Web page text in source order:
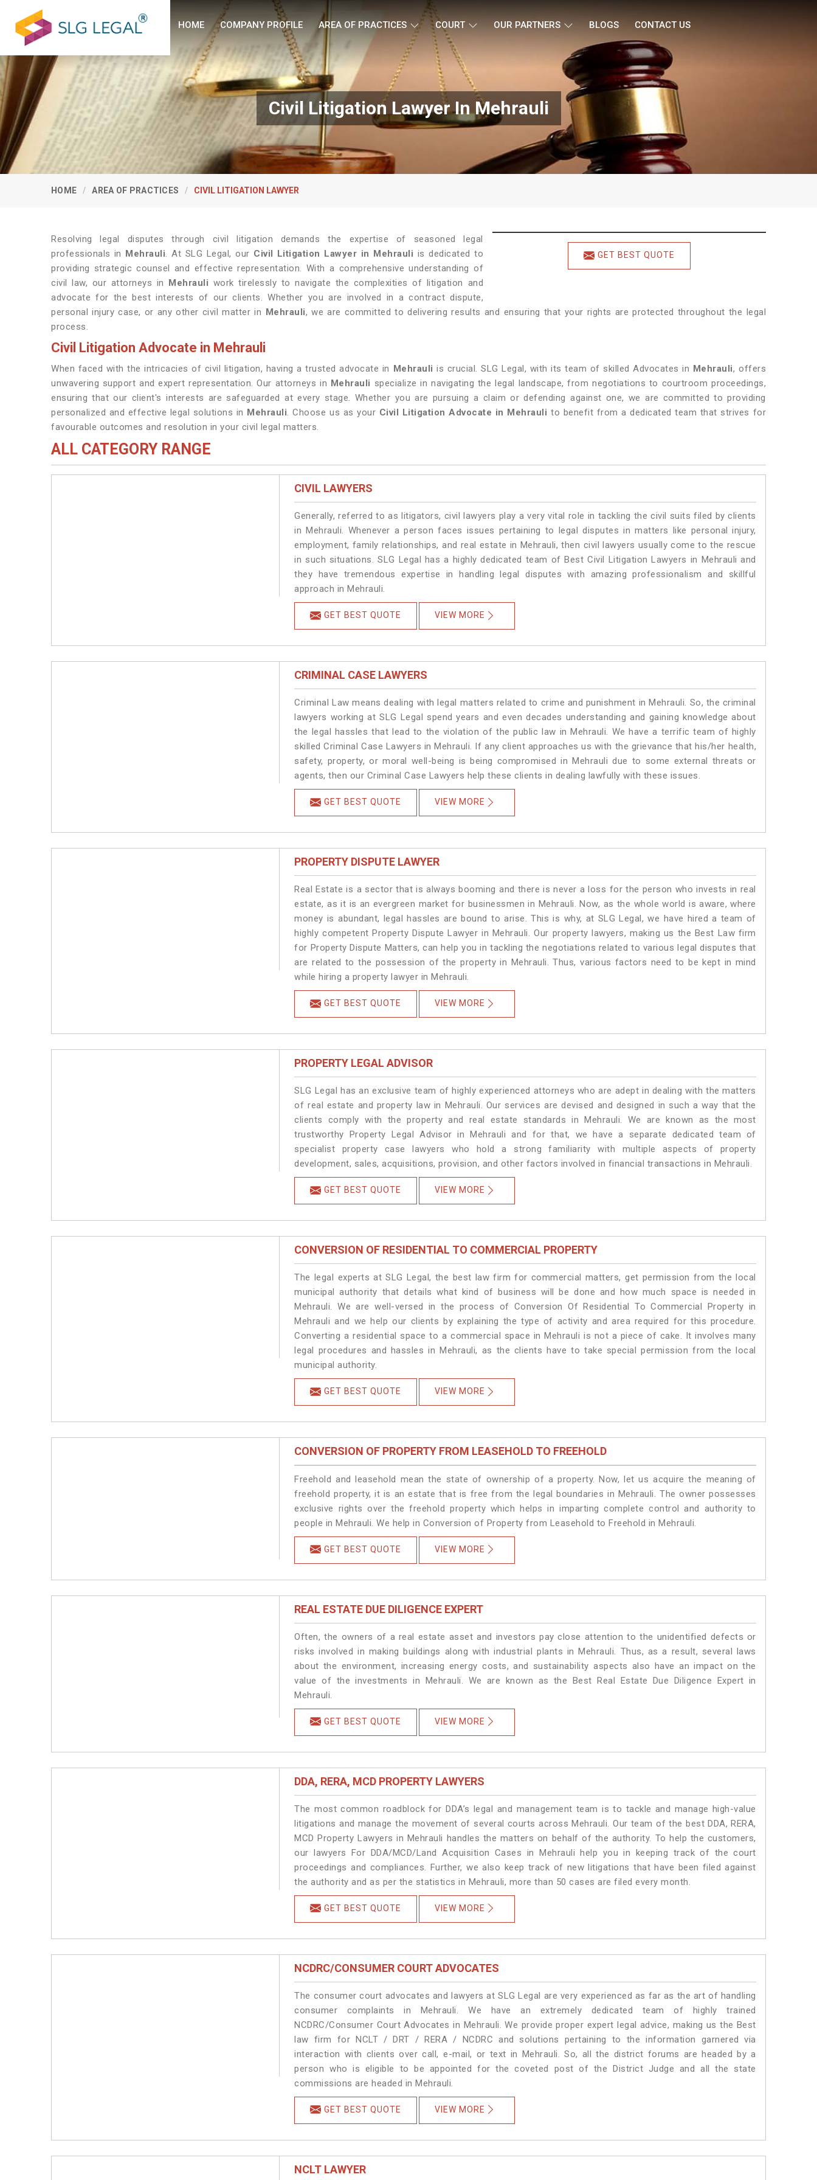
HOME COMPANY PROFILE AREA OF PRACTICES COURT OUR PARTNERS BLOGS CONTACT US
Civil Litigation Lawyer In Mehrauli
HOME AREA OF PRACTICES CIVIL LITIGATION LAWYER
GET BEST QUOTE
Resolving legal disputes through civil litigation demands the expertise of seasoned legal
professionals in Mehrauli. At SLG Legal, our Civil Litigation Lawyer in Mehrauli is dedicated to
providing strategic counsel and effective representation. With a comprehensive understanding of
civil law, our attorneys in Mehrauli work tirelessly to navigate the complexities of litigation and
advocate for the best interests of our clients. Whether you are involved in a contract dispute,
personal injury case, or any other civil matter in Mehrauli, we are committed to delivering results and ensuring that your rights are protected throughout the legal
process.
Civil Litigation Advocate in Mehrauli
When faced with the intricacies of civil litigation, having a trusted advocate in Mehrauli is crucial. SLG Legal, with its team of skilled Advocates in Mehrauli, offers
unwavering support and expert representation. Our attorneys in Mehrauli specialize in navigating the legal landscape, from negotiations to courtroom proceedings,
ensuring that our client's interests are safeguarded at every stage. Whether you are pursuing a claim or defending against one, we are committed to providing
personalized and effective legal solutions in Mehrauli. Choose us as your Civil Litigation Advocate in Mehrauli to benefit from a dedicated team that strives for
favourable outcomes and resolution in your civil legal matters.
ALL CATEGORY RANGE
CIVIL LAWYERS
Generally, referred to as litigators, civil lawyers play a very vital role in tackling the civil suits filed by clients
in Mehrauli. Whenever a person faces issues pertaining to legal disputes in matters like personal injury,
employment, family relationships, and real estate in Mehrauli, then civil lawyers usually come to the rescue
in such situations. SLG Legal has a highly dedicated team of Best Civil Litigation Lawyers in Mehrauli and
they have tremendous expertise in handling legal disputes with amazing professionalism and skillful
approach in Mehrauli.
GET BEST QUOTE VIEW MORE
CRIMINAL CASE LAWYERS
Criminal Law means dealing with legal matters related to crime and punishment in Mehrauli. So, the criminal
lawyers working at SLG Legal spend years and even decades understanding and gaining knowledge about
the legal hassles that lead to the violation of the public law in Mehrauli. We have a terrific team of highly
skilled Criminal Case Lawyers in Mehrauli. If any client approaches us with the grievance that his/her health,
safety, property, or moral well-being is being compromised in Mehrauli due to some external threats or
agents, then our Criminal Case Lawyers help these clients in dealing lawfully with these issues.
GET BEST QUOTE VIEW MORE
PROPERTY DISPUTE LAWYER
Real Estate is a sector that is always booming and there is never a loss for the person who invests in real
estate, as it is an evergreen market for businessmen in Mehrauli. Now, as the whole world is aware, where
money is abundant, legal hassles are bound to arise. This is why, at SLG Legal, we have hired a team of
highly competent Property Dispute Lawyer in Mehrauli. Our property lawyers, making us the Best Law firm
for Property Dispute Matters, can help you in tackling the negotiations related to various legal disputes that
are related to the possession of the property in Mehrauli. Thus, various factors need to be kept in mind
while hiring a property lawyer in Mehrauli.
GET BEST QUOTE VIEW MORE
PROPERTY LEGAL ADVISOR
SLG Legal has an exclusive team of highly experienced attorneys who are adept in dealing with the matters
of real estate and property law in Mehrauli. Our services are devised and designed in such a way that the
clients comply with the property and real estate standards in Mehrauli. We are known as the most
trustworthy Property Legal Advisor in Mehrauli and for that, we have a separate dedicated team of
specialist property case lawyers who hold a strong familiarity with multiple aspects of property
development, sales, acquisitions, provision, and other factors involved in financial transactions in Mehrauli.
GET BEST QUOTE VIEW MORE
CONVERSION OF RESIDENTIAL TO COMMERCIAL PROPERTY
The legal experts at SLG Legal, the best law firm for commercial matters, get permission from the local
municipal authority that details what kind of business will be done and how much space is needed in
Mehrauli. We are well-versed in the process of Conversion Of Residential To Commercial Property in
Mehrauli and we help our clients by explaining the type of activity and area required for this procedure.
Converting a residential space to a commercial space in Mehrauli is not a piece of cake. It involves many
legal procedures and hassles in Mehrauli, as the clients have to take special permission from the local
municipal authority.
GET BEST QUOTE VIEW MORE
CONVERSION OF PROPERTY FROM LEASEHOLD TO FREEHOLD
Freehold and leasehold mean the state of ownership of a property. Now, let us acquire the meaning of
freehold property, it is an estate that is free from the legal boundaries in Mehrauli. The owner possesses
exclusive rights over the freehold property which helps in imparting complete control and authority to
people in Mehrauli. We help in Conversion of Property from Leasehold to Freehold in Mehrauli.
GET BEST QUOTE VIEW MORE
REAL ESTATE DUE DILIGENCE EXPERT
Often, the owners of a real estate asset and investors pay close attention to the unidentified defects or
risks involved in making buildings along with industrial plants in Mehrauli. Thus, as a result, several laws
about the environment, increasing energy costs, and sustainability aspects also have an impact on the
value of the investments in Mehrauli. We are known as the Best Real Estate Due Diligence Expert in
Mehrauli.
GET BEST QUOTE VIEW MORE
DDA, RERA, MCD PROPERTY LAWYERS
The most common roadblock for DDA’s legal and management team is to tackle and manage high-value
litigations and manage the movement of several courts across Mehrauli. Our team of the best DDA, RERA,
MCD Property Lawyers in Mehrauli handles the matters on behalf of the authority. To help the customers,
our lawyers For DDA/MCD/Land Acquisition Cases in Mehrauli help you in keeping track of the court
proceedings and compliances. Further, we also keep track of new litigations that have been filed against
the authority and as per the statistics in Mehrauli, more than 50 cases are filed every month.
GET BEST QUOTE VIEW MORE
NCDRC/CONSUMER COURT ADVOCATES
The consumer court advocates and lawyers at SLG Legal are very experienced as far as the art of handling
consumer complaints in Mehrauli. We have an extremely dedicated team of highly trained
NCDRC/Consumer Court Advocates in Mehrauli. We provide proper expert legal advice, making us the Best
law firm for NCLT / DRT / RERA / NCDRC and solutions pertaining to the information garnered via
interaction with clients over call, e-mail, or text in Mehrauli. So, all the district forums are headed by a
person who is eligible to be appointed for the coveted post of the District Judge and all the state
commissions are headed in Mehrauli.
GET BEST QUOTE VIEW MORE
NCLT LAWYER